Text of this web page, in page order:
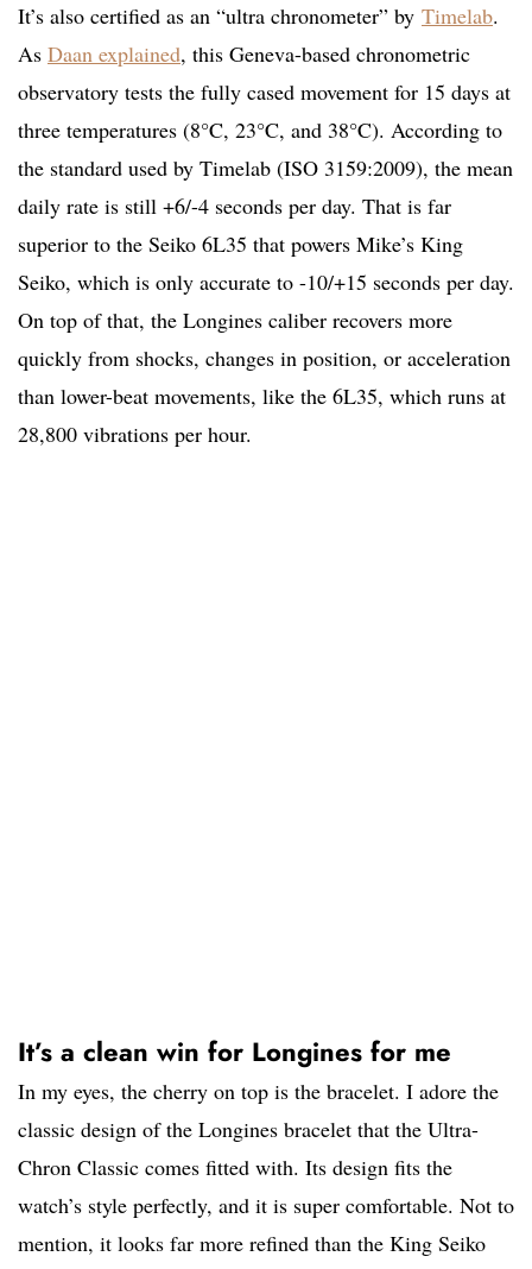
It’s also certified as an “ultra chronometer” by Timelab.
As Daan explained, this Geneva-based chronometric
observatory tests the fully cased movement for 15 days at
three temperatures (8°C, 23°C, and 38°C). According to
the standard used by Timelab (ISO 3159:2009), the mean
daily rate is still +6/-4 seconds per day. That is far
superior to the Seiko 6L35 that powers Mike’s King
Seiko, which is only accurate to -10/+15 seconds per day.
On top of that, the Longines caliber recovers more
quickly from shocks, changes in position, or acceleration
than lower-beat movements, like the 6L35, which runs at
28,800 vibrations per hour.
It’s a clean win for Longines for me
In my eyes, the cherry on top is the bracelet. I adore the
classic design of the Longines bracelet that the Ultra-
Chron Classic comes fitted with. Its design fits the
watch’s style perfectly, and it is super comfortable. Not to
mention, it looks far more refined than the King Seiko